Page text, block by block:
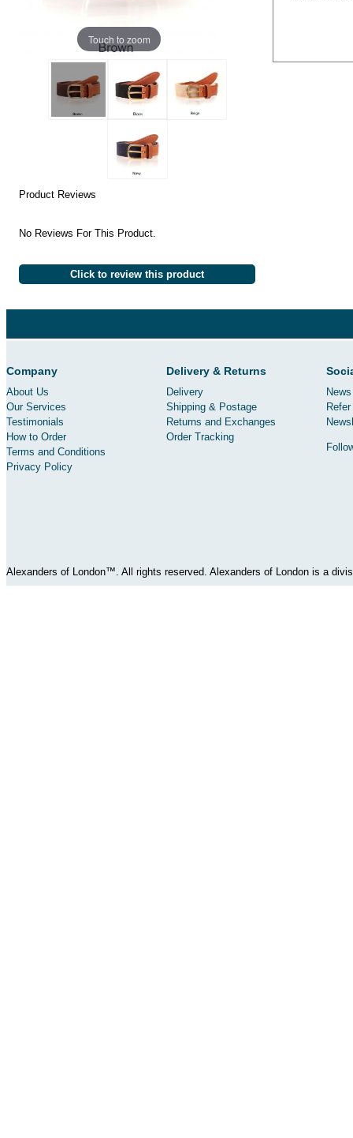
Touch to zoom
Product Reviews
No Reviews For This Product.
Click to review this product
Company
About Us
Our Services
Testimonials
How to Order
Terms and Conditions
Privacy Policy
Delivery & Returns
Delivery
Shipping & Postage
Returns and Exchanges
Order Tracking
Alexanders of London™. All rights reserved. Alexanders of London is a